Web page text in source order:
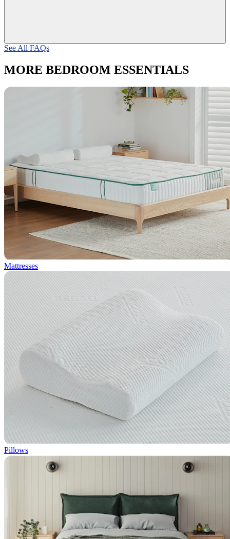
See All FAQs
MORE BEDROOM ESSENTIALS
Mattresses
Pillows